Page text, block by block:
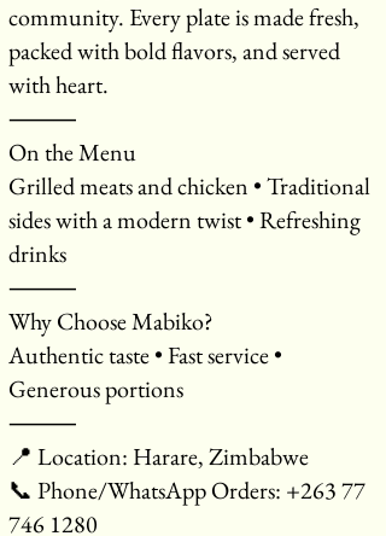
community. Every plate is made fresh,
packed with bold flavors, and served
with heart.
⸻
On the Menu
Grilled meats and chicken • Traditional
sides with a modern twist • Refreshing
drinks
⸻
Why Choose Mabiko?
Authentic taste • Fast service •
Generous portions
⸻
📍 Location: Harare, Zimbabwe
📞 Phone/WhatsApp Orders: +263 77
746 1280